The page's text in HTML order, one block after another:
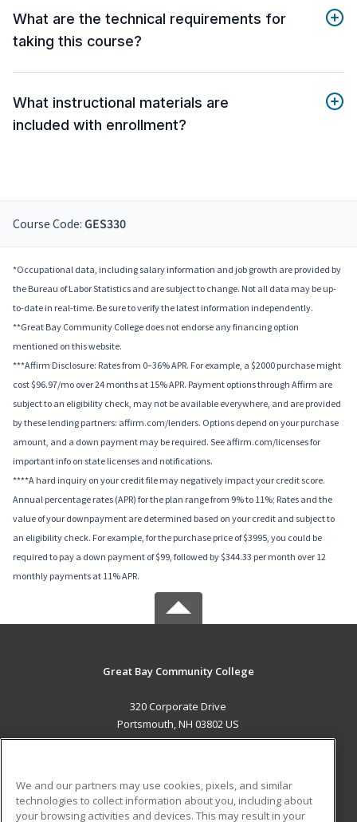
What are the technical requirements for
taking this course?
What instructional materials are
included with enrollment?
Course Code: GES330
*Occupational data, including salary information and job growth are provided by
the Bureau of Labor Statistics and are subject to change. Not all data may be up-
to-date in real-time. Be sure to verify the latest information independently.
**Great Bay Community College does not endorse any financing option
mentioned on this website.
***Affirm Disclosure: Rates from 0–36% APR. For example, a $2000 purchase might
cost $96.97/mo over 24 months at 15% APR. Payment options through Affirm are
subject to an eligibility check, may not be available everywhere, and are provided
by these lending partners: affirm.com/lenders. Options depend on your purchase
amount, and a down payment may be required. See affirm.com/licenses for
important info on state licenses and notifications.
****A hard inquiry on your credit file may negatively impact your credit score.
Annual percentage rates (APR) for the plan range from 9% to 11%; Rates and the
value of your downpayment are determined based on your credit and subject to
an eligibility check. For example, for the purchase price of $3995, you could be
required to pay a down payment of $99, followed by $344.33 per month over 12
monthly payments at 11% APR.
Great Bay Community College
320 Corporate Drive
Portsmouth, NH 03802 US
ADDITIONAL RESOURCES
We and our partners may use cookies, pixels, and similar
technologies to collect information about you, including about
your browsing activities and devices. This may result in your